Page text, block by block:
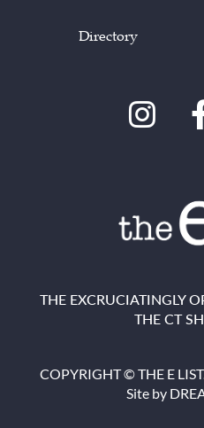
Directory
THE EXCRUCIATINGLY
THE CT
COPYRIGHT © THE E
Site by